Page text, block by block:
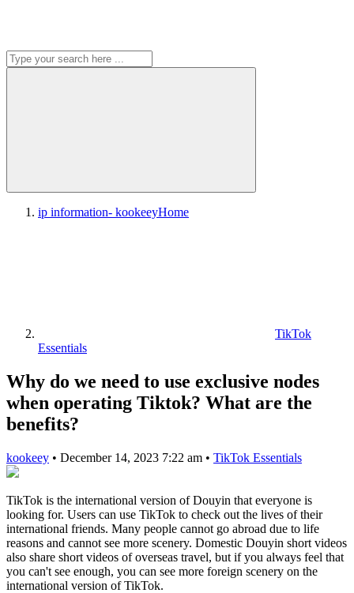
ip information- kookeeyHome
TikTok
Essentials
Why do we need to use exclusive nodes
when operating Tiktok? What are the
benefits?
kookeey • December 14, 2023 7:22 am • TikTok Essentials
TikTok is the international version of Douyin that everyone is
looking for. Users can use TikTok to check out the lives of their
international friends. Many people cannot go abroad due to life
reasons and cannot see more scenery. Domestic Douyin short videos
also share short videos of overseas travel, but if you always feel that
you can't see enough, you can see more foreign scenery on the
international version of TikTok.